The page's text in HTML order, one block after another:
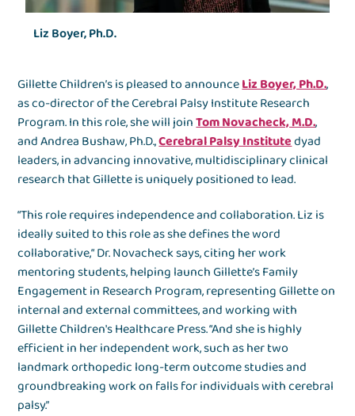
Liz Boyer, Ph.D.
Gillette Children’s is pleased to announceLiz Boyer, Ph.D.,
as co-director of the Cerebral Palsy Institute Research
Program. In this role, she will joinTom Novacheck, M.D.,
and Andrea Bushaw, Ph.D.,Cerebral Palsy Institutedyad
leaders, in advancing innovative, multidisciplinary clinical
research that Gillette is uniquely positioned to lead.
“This role requires independence and collaboration. Liz is
ideally suited to this role as she defines the word
collaborative,“ Dr. Novacheck says, citing her work
mentoring students, helping launch Gillette’s Family
Engagement in Research Program, representing Gillette on
internal and external committees, and working with
Gillette Children's Healthcare Press. “And she is highly
efficient in her independent work, such as her two
landmark orthopedic long-term outcome studies and
groundbreaking work on falls for individuals with cerebral
palsy.”